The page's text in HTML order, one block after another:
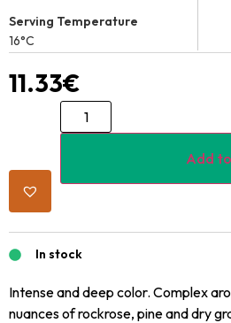
Serving Temperature
16°C
11.33€
Add
In stock
Intense and deep color. Complex
nuances of rockrose, pine and dry